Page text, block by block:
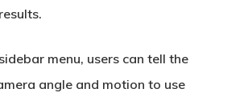
menu, users can tell the
angle and motion to use